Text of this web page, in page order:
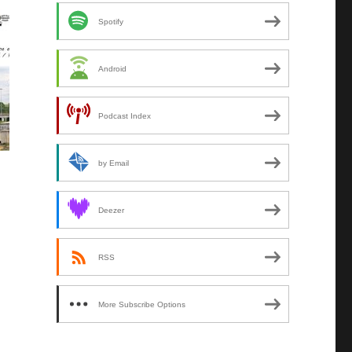
Spotify
Android
Podcast Index
by Email
Deezer
RSS
More Subscribe Options